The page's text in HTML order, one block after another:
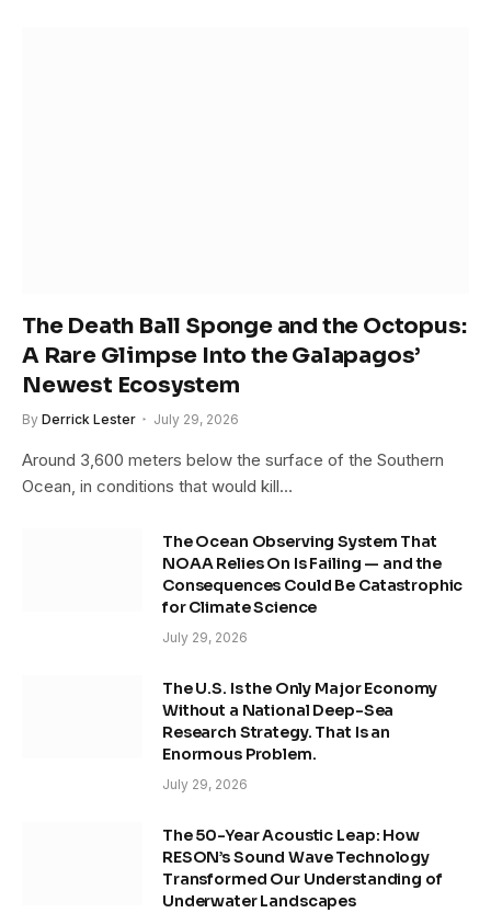
The Death Ball Sponge and the Octopus:
A Rare Glimpse Into the Galapagos’
Newest Ecosystem
By Derrick Lester July 29, 2026
Around 3,600 meters below the surface of the Southern
Ocean, in conditions that would kill…
The Ocean Observing System That
NOAA Relies On Is Failing — and the
Consequences Could Be Catastrophic
for Climate Science
July 29, 2026
The U.S. Is the Only Major Economy
Without a National Deep-Sea
Research Strategy. That Is an
Enormous Problem.
July 29, 2026
The 50-Year Acoustic Leap: How
RESON’s Sound Wave Technology
Transformed Our Understanding of
Underwater Landscapes